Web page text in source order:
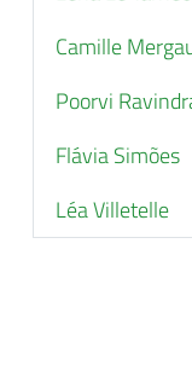
Camille
Poorvi
Flávia Simões
Léa Villetelle